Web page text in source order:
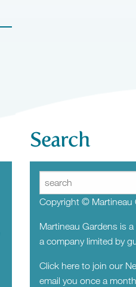
Search
Copyright © Martineau
Martineau Gardens is
a company limited by
Click here to join our
email you once a